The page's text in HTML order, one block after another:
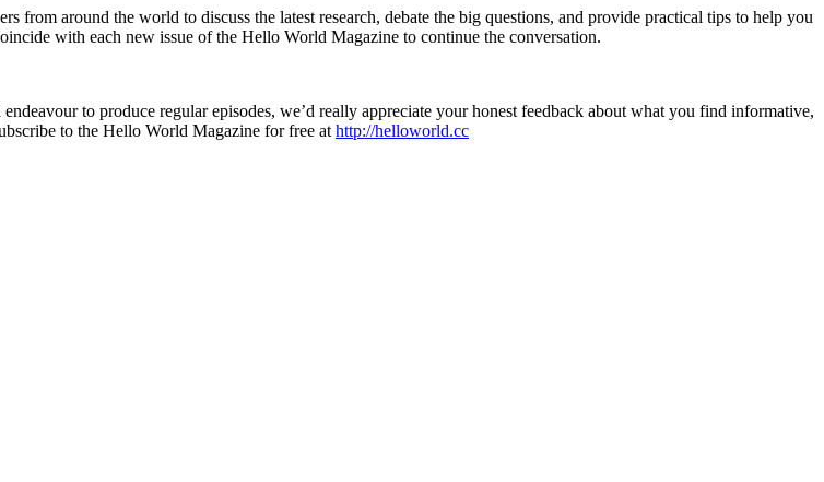
from around the world to discuss the latest research, debate the big questions, and provide practical tips to help you
with each new issue of the Hello World Magazine to continue the conversation.
to produce regular episodes, we’d really appreciate your honest feedback about what you find informative,
to the Hello World Magazine for free at http://helloworld.cc